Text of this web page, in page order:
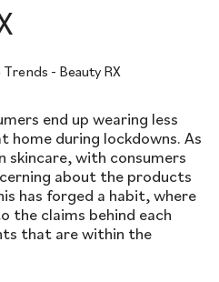
end up wearing less
home during lockdowns. As
skincare, with consumers
about the products
has forged a habit, where
the claims behind each
that are within the